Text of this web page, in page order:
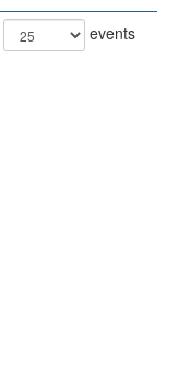
events